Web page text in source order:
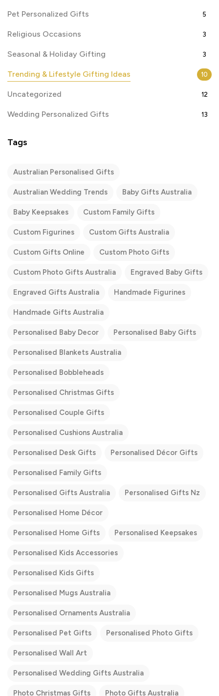
Pet Personalized Gifts 5
Religious Occasions 3
Seasonal & Holiday Gifting 3
Trending & Lifestyle Gifting Ideas 10
Uncategorized 12
Wedding Personalized Gifts 13
Tags
Australian Personalised Gifts
Australian Wedding Trends Baby Gifts Australia
Baby Keepsakes Custom Family Gifts
Custom Figurines Custom Gifts Australia
Custom Gifts Online Custom Photo Gifts
Custom Photo Gifts Australia Engraved Baby Gifts
Engraved Gifts Australia Handmade Figurines
Handmade Gifts Australia
Personalised Baby Decor Personalised Baby Gifts
Personalised Blankets Australia
Personalised Bobbleheads
Personalised Christmas Gifts
Personalised Couple Gifts
Personalised Cushions Australia
Personalised Desk Gifts Personalised Décor Gifts
Personalised Family Gifts
Personalised Gifts Australia Personalised Gifts Nz
Personalised Home Décor
Personalised Home Gifts Personalised Keepsakes
Personalised Kids Accessories
Personalised Kids Gifts
Personalised Mugs Australia
Personalised Ornaments Australia
Personalised Pet Gifts Personalised Photo Gifts
Personalised Wall Art
Personalised Wedding Gifts Australia
Photo Christmas Gifts Photo Gifts Australia